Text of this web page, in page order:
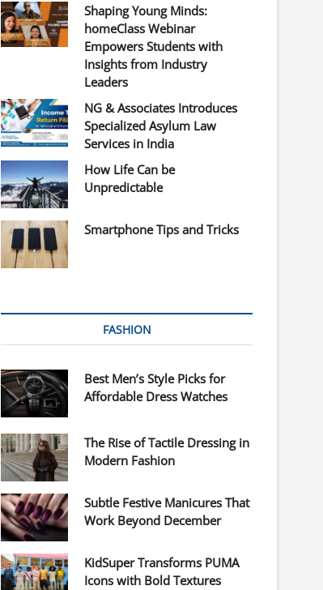
Shaping Young Minds:
homeClass Webinar
Empowers Students with
Insights from Industry
Leaders
NG & Associates Introduces
Specialized Asylum Law
Services in India
How Life Can be
Unpredictable
Smartphone Tips and Tricks
FASHION
Best Men’s Style Picks for
Affordable Dress Watches
The Rise of Tactile Dressing in
Modern Fashion
Subtle Festive Manicures That
Work Beyond December
KidSuper Transforms PUMA
Icons with Bold Textures